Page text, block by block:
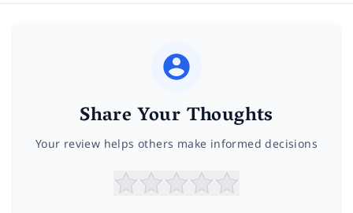
Share Your Thoughts
Your review helps others make informed decisions